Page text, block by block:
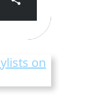
on